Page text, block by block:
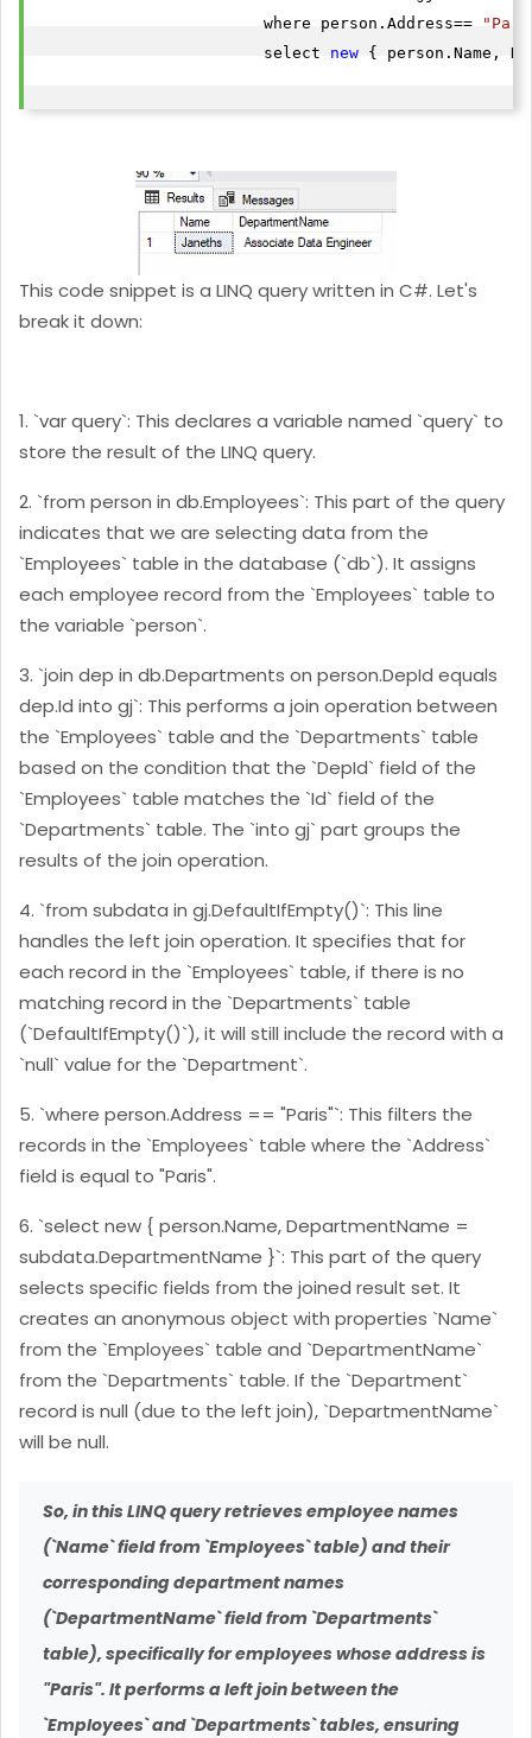
                        where person.Address==
                        select
new { person.Name,
This code snippet is a LINQ query written in C#. Let's
break it down:
1. `var query`: This declares a variable named `query` to
store the result of the LINQ query.
2. `from person in db.Employees`: This part of the query
indicates that we are selecting data from the
`Employees` table in the database (`db`). It assigns
each employee record from the `Employees` table to
the variable `person`.
3. `join dep in db.Departments on person.DepId equals
dep.Id into gj`: This performs a join operation between
the `Employees` table and the `Departments` table
based on the condition that the `DepId` field of the
`Employees` table matches the `Id` field of the
`Departments` table. The `into gj` part groups the
results of the join operation.
4. `from subdata in gj.DefaultIfEmpty()`: This line
handles the left join operation. It specifies that for
each record in the `Employees` table, if there is no
matching record in the `Departments` table
(`DefaultIfEmpty()`), it will still include the record with a
`null` value for the `Department`.
5. `where person.Address == "Paris"`: This filters the
records in the `Employees` table where the `Address`
field is equal to "Paris".
6. `select new { person.Name, DepartmentName =
subdata.DepartmentName }`: This part of the query
selects specific fields from the joined result set. It
creates an anonymous object with properties `Name`
from the `Employees` table and `DepartmentName`
from the `Departments` table. If the `Department`
record is null (due to the left join), `DepartmentName`
will be null.
So, in this LINQ query retrieves employee names
(`Name` field from `Employees` table) and their
corresponding department names
(`DepartmentName` field from `Departments`
table), specifically for employees whose address is
"Paris". It performs a left join between the
`Employees` and `Departments` tables, ensuring